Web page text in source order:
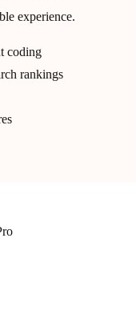
experience.
coding
rankings